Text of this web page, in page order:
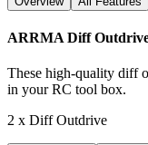
ARRMA Diff
These high-quality diff
in your RC tool box.
2 x Diff Outdrive